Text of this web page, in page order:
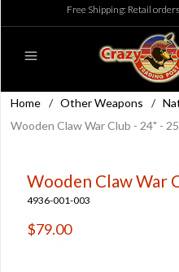
Free Shipping: Retail
Home / Other Weapons /
Wooden Claw War Club - 24" -
Wooden Claw War
4936-001-003
$79.00